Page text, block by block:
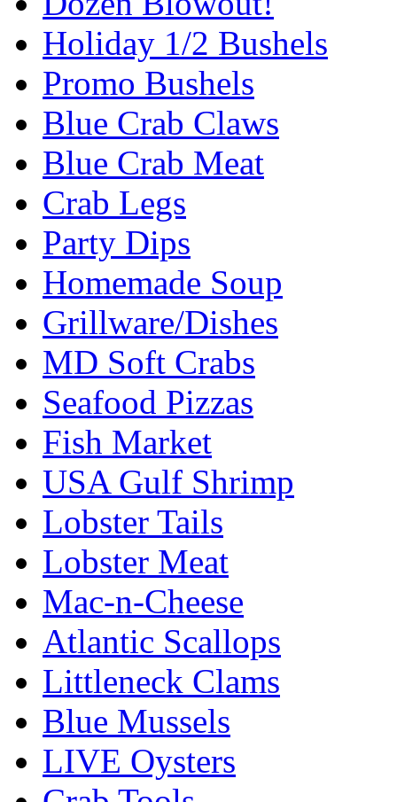
Holiday 1/2 Bushels
Promo Bushels
Blue Crab Claws
Blue Crab Meat
Crab Legs
Party Dips
Homemade Soup
Grillware/Dishes
MD Soft Crabs
Seafood Pizzas
Fish Market
USA Gulf Shrimp
Lobster Tails
Lobster Meat
Mac-n-Cheese
Atlantic Scallops
Littleneck Clams
Blue Mussels
LIVE Oysters